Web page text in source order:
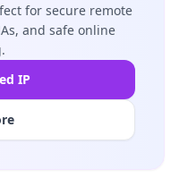
for secure remote
and safe online
IP